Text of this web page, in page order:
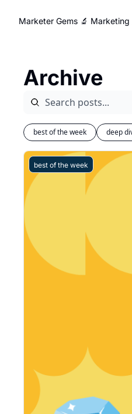
Marketer Gems 🔬 Marketing
Archive
best of the week deep
best of the week